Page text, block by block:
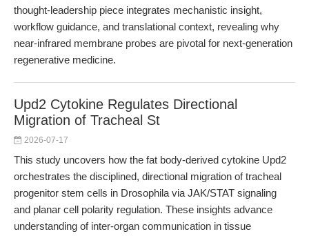
thought-leadership piece integrates mechanistic insight,
workflow guidance, and translational context, revealing why
near-infrared membrane probes are pivotal for next-generation
regenerative medicine.
Upd2 Cytokine Regulates Directional
Migration of Tracheal St
2026-07-17
This study uncovers how the fat body-derived cytokine Upd2
orchestrates the disciplined, directional migration of tracheal
progenitor stem cells in Drosophila via JAK/STAT signaling
and planar cell polarity regulation. These insights advance
understanding of inter-organ communication in tissue